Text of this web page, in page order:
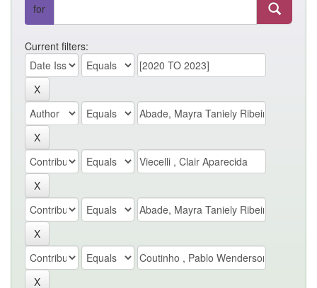
for
Current filters: